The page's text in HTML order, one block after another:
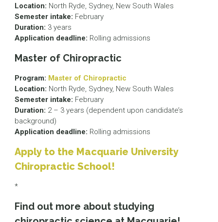
Location: North Ryde, Sydney, New South Wales
Semester intake: February
Duration: 3 years
Application deadline: Rolling admissions
Master of Chiropractic
Program: Master of Chiropractic
Location: North Ryde, Sydney, New South Wales
Semester intake: February
Duration: 2 – 3 years (dependent upon candidate’s
background)
Application deadline: Rolling admissions
Apply to the Macquarie University
Chiropractic School!
*
Find out more about studying